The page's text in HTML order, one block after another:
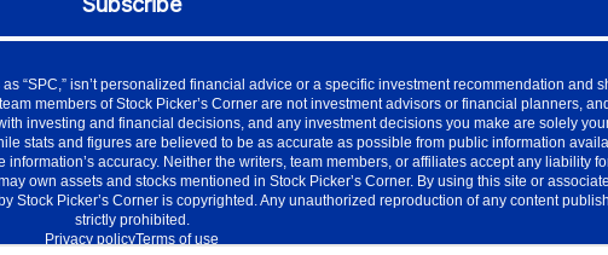
“SPC,” isn’t personalized financial advice or a specific investment recommendation and
members of Stock Picker’s Corner are not investment advisors or financial planners,
investing and financial decisions, and any investment decisions you make are solely
stats and figures are believed to be as accurate as possible from public information
accuracy. Neither the writers, team members, or affiliates accept any liability
own assets and stocks mentioned in Stock Picker’s Corner. By using this site or
Picker’s Corner is copyrighted. Any unauthorized reproduction of any content
strictly prohibited.
Privacy policyTerms of use